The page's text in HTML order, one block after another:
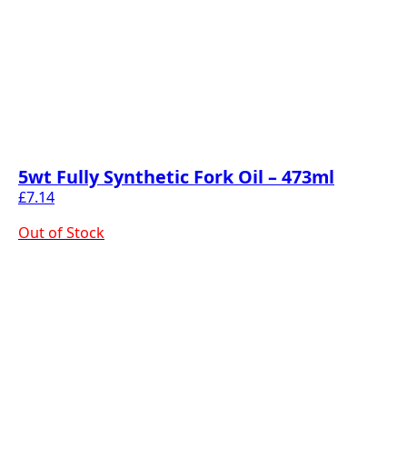
5wt Fully Synthetic Fork Oil – 473ml
£7.14
Out of Stock